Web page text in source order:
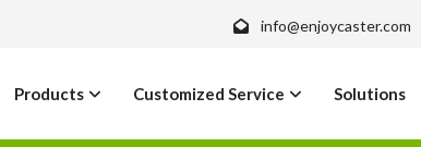
info@enjoycaster.com
Products Customized Service Solutions